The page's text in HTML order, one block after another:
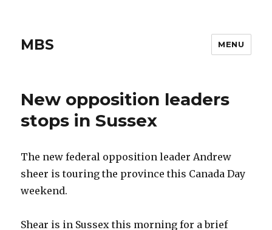
MBS MENU
New opposition leaders
stops in Sussex
The new federal opposition leader Andrew
sheer is touring the province this Canada Day
weekend.
Shear is in Sussex this morning for a brief